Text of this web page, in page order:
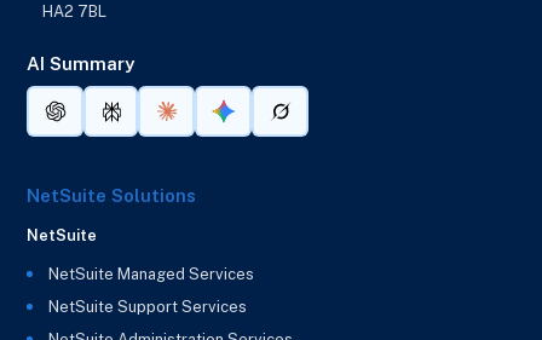
HA2 7BL
AI Summary
NetSuite Solutions
NetSuite
NetSuite Managed Services
NetSuite Support Services